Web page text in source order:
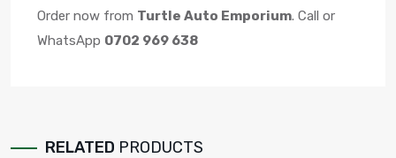
Order now from Turtle Auto Emporium. Call or
WhatsApp 0702 969 638
RELATED PRODUCTS